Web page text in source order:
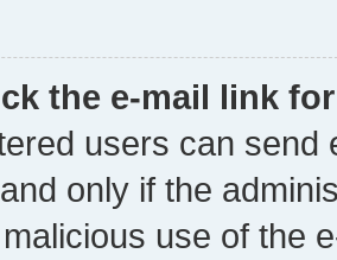
the e-mail link
users can send
only if the
use of the